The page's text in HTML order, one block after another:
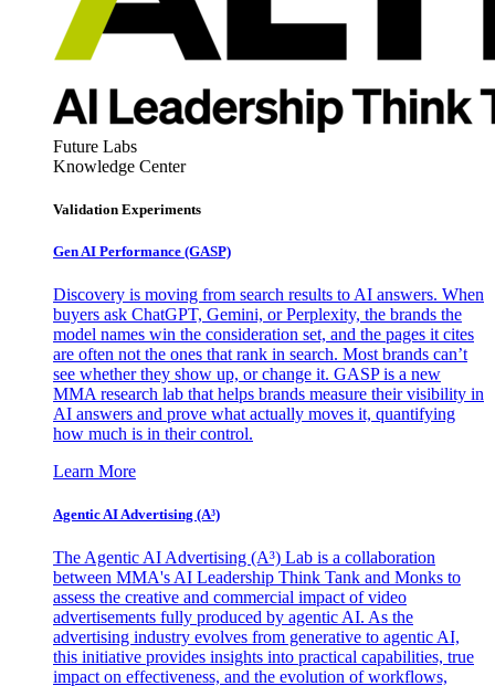
Future Labs
Knowledge Center
Validation Experiments
Gen AI Performance (GASP)
Discovery is moving from search results to AI answers. When
buyers ask ChatGPT, Gemini, or Perplexity, the brands the
model names win the consideration set, and the pages it cites
are often not the ones that rank in search. Most brands can’t
see whether they show up, or change it. GASP is a new
MMA research lab that helps brands measure their visibility in
AI answers and prove what actually moves it, quantifying
how much is in their control.
Learn More
Agentic AI Advertising (A³)
The Agentic AI Advertising (A³) Lab is a collaboration
between MMA's AI Leadership Think Tank and Monks to
assess the creative and commercial impact of video
advertisements fully produced by agentic AI. As the
advertising industry evolves from generative to agentic AI,
this initiative provides insights into practical capabilities, true
impact on effectiveness, and the evolution of workflows,